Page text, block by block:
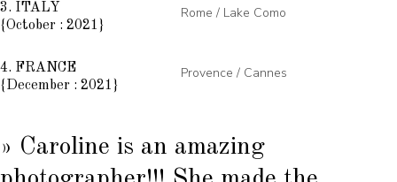
3. ITALY
{October : 2021}
Rome / Lake Como
4. FRANCE
{December : 2021}
Provence / Cannes
» Caroline is an amazing